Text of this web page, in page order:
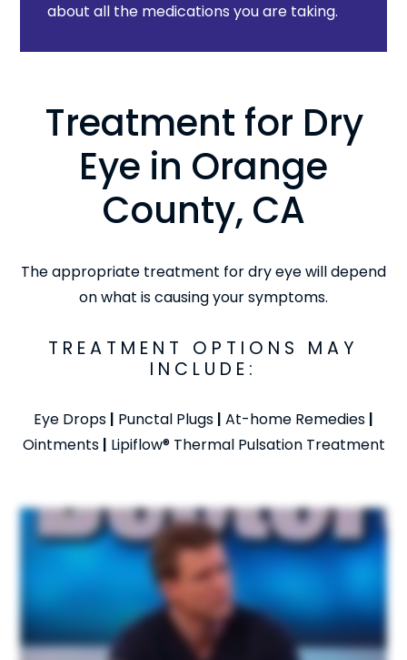
about all the medications you are taking.
Treatment for Dry
Eye in Orange
County, CA
The appropriate treatment for dry eye will depend
on what is causing your symptoms.
TREATMENT OPTIONS MAY
INCLUDE:
Eye Drops | Punctal Plugs | At-home Remedies |
Ointments | Lipiflow® Thermal Pulsation Treatment